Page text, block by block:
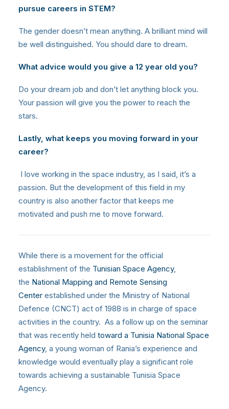
pursue careers in STEM?
The gender doesn’t mean anything. A brilliant mind will
be well distinguished. You should dare to dream.
What advice would you give a 12 year old you?
Do your dream job and don’t let anything block you.
Your passion will give you the power to reach the
stars.
Lastly, what keeps you moving forward in your
career?
I love working in the space industry, as I said, it’s a
passion. But the development of this field in my
country is also another factor that keeps me
motivated and push me to move forward.
While there is a movement for the official
establishment of the Tunisian Space Agency,
the National Mapping and Remote Sensing
Center established under the Ministry of National
Defence (CNCT) act of 1988 is in charge of space
activities in the country. As a follow up on the seminar
that was recently held toward a Tunisia National Space
Agency, a young woman of Rania’s experience and
knowledge would eventually play a significant role
towards achieving a sustainable Tunisia Space
Agency.